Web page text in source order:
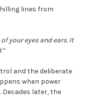
lines from
your eyes and ears. It
and the deliberate
when power
later, the